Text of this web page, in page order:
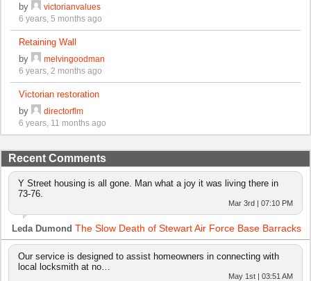
by
victorianvalues
6 years, 5 months ago
Retaining Wall
by
melvingoodman
6 years, 2 months ago
Victorian restoration
by
directorflm
6 years, 11 months ago
Recent Comments
Y Street housing is all gone. Man what a joy it was living there in
73-76.
Mar 3rd | 07:10 PM
Leda Dumond The Slow Death of Stewart Air Force Base Barracks
Our service is designed to assist homeowners in connecting with
local locksmith at no…
May 1st | 03:51 AM